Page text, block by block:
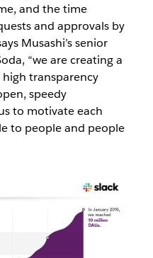
and the time
and approvals by
Musashi’s senior
“we are creating a
transparency
speedy
to motivate each
to people and people